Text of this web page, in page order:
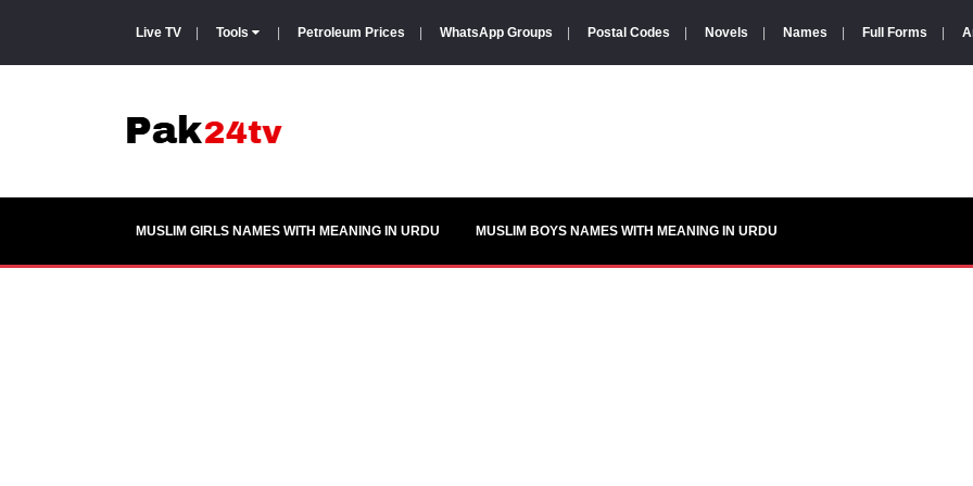
Live TV Tools Petroleum Prices WhatsApp Groups Postal Codes Novels Names Full Forms
MUSLIM GIRLS NAMES WITH MEANING IN URDU MUSLIM BOYS NAMES WITH MEANING IN URDU